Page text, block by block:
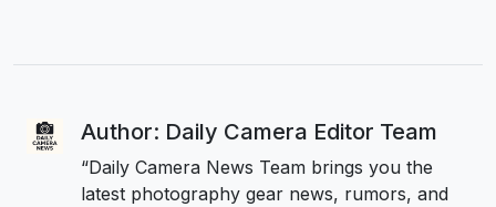
Author: Daily Camera Editor Team
“Daily Camera News Team brings you the
latest photography gear news, rumors, and